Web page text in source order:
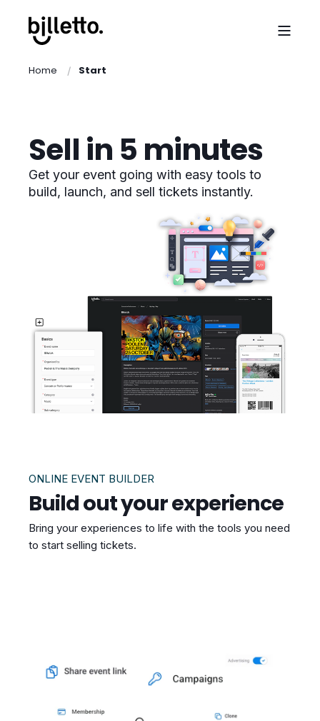
Home Start
Sell in 5 minutes
Get your event going with easy tools to
build, launch, and sell tickets instantly.
ONLINE EVENT BUILDER
Build out your experience
Bring your experiences to life with the tools you need
to start selling tickets.